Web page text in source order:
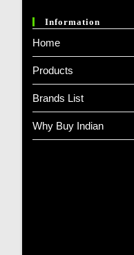
Information
Home
Products
Brands List
Why Buy Indian